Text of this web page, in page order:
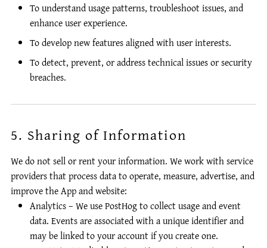
To understand usage patterns, troubleshoot issues, and
enhance user experience.
To develop new features aligned with user interests.
To detect, prevent, or address technical issues or security
breaches.
5. Sharing of Information
We do not sell or rent your information. We work with service
providers that process data to operate, measure, advertise, and
improve the App and website:
Analytics – We use PostHog to collect usage and event
data. Events are associated with a unique identifier and
may be linked to your account if you create one.